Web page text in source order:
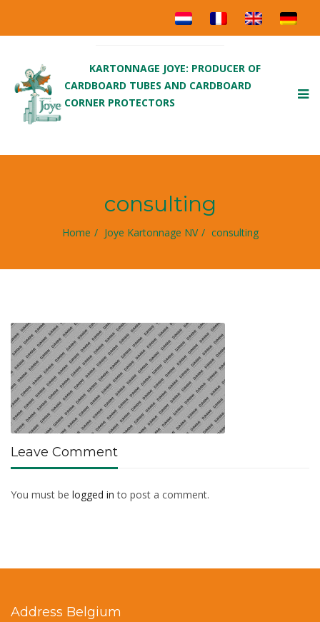
KARTONNAGE JOYE: PRODUCER OF
CARDBOARD TUBES AND CARDBOARD
CORNER PROTECTORS
consulting
Home Joye Kartonnage NV consulting
Leave Comment
You must be logged in to post a comment.
Address Belgium